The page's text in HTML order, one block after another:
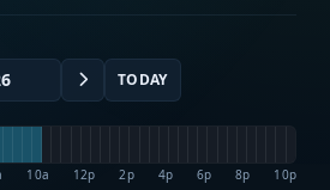
TODAY
10a 12p 2p 4p 6p 8p 10p